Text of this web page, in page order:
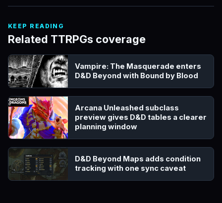
KEEP READING
Related TTRPGs coverage
Vampire: The Masquerade enters
D&D Beyond with Bound by Blood
Arcana Unleashed subclass
preview gives D&D tables a clearer
planning window
D&D Beyond Maps adds condition
tracking with one sync caveat